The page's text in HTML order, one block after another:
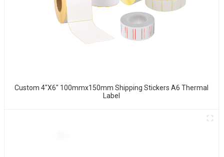
Custom 4"x6" 100mmx150mm Shipping Stickers A6 Thermal
Label